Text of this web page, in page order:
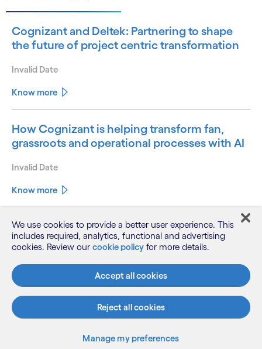
Cognizant and Deltek: Partnering to shape
the future of project centric transformation
Invalid Date
Know more
How Cognizant is helping transform fan,
grassroots and operational processes with AI
Invalid Date
Know more
Unleashing the agentic opportunity: How
banks and financial services businesses can
harness their role as custodians of trust to
play a leading role in the AI economy
Know more
We use cookies to provide a better user experience. This
includes required, analytics, functional and advertising
cookies. Review our cookie policy for more details.
Accept all cookies
Reject all cookies
Manage my preferences